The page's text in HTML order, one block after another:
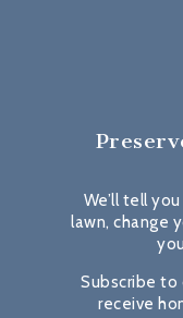
We’ll tell
lawn, change
Subscribe
receive